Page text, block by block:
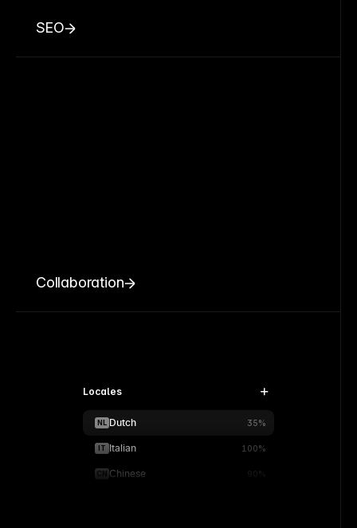
SEO
Collaboration
Locales
NL Dutch 35%
IT Italian 100%
CN Chinese 90%